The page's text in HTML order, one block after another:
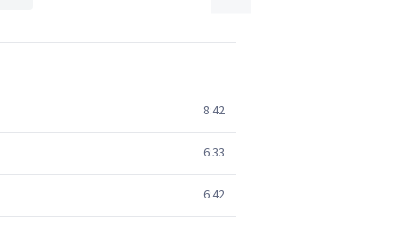
8:42
6:33
6:42